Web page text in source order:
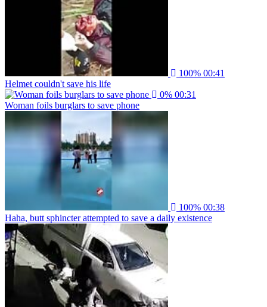
100% 00:41
Helmet couldn't save his life
0% 00:31
Woman foils burglars to save phone
100% 00:38
Haha, butt sphincter attempted to save a daily existence